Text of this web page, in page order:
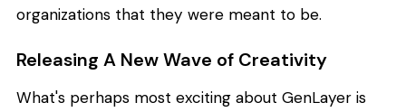
organizations that they were meant to be.
Releasing A New Wave of Creativity
What's perhaps most exciting about GenLayer is